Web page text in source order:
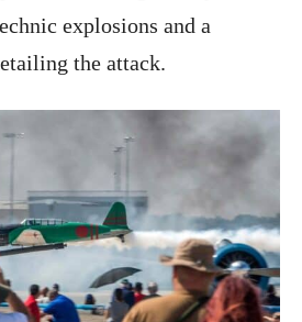
explosions and a
the attack.